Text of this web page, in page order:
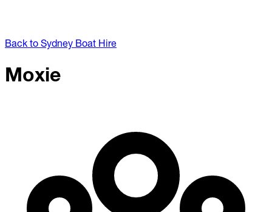
Back to Sydney Boat Hire
Moxie